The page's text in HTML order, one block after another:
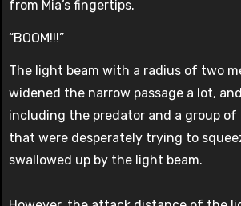
from Mia’s fingertips.
“BOOM!!!”
The light beam with a radius of two
widened the narrow passage a lot,
including the predator and a group of
that were desperately trying to
swallowed up by the light beam.